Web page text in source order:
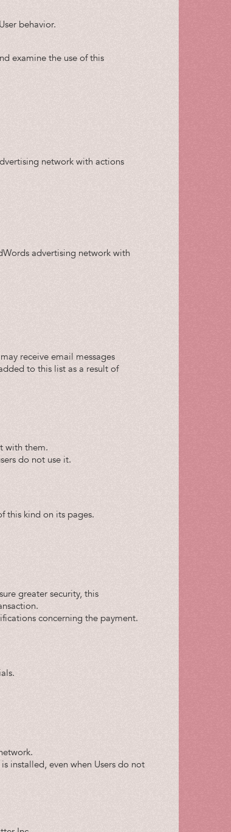
behavior.
examine the use of this
network with actions
advertising network with
receive email messages
to this list as a result of
with them.
do not use it.
this kind on its pages.
greater security, this
concerning the payment.
installed, even when Users do not